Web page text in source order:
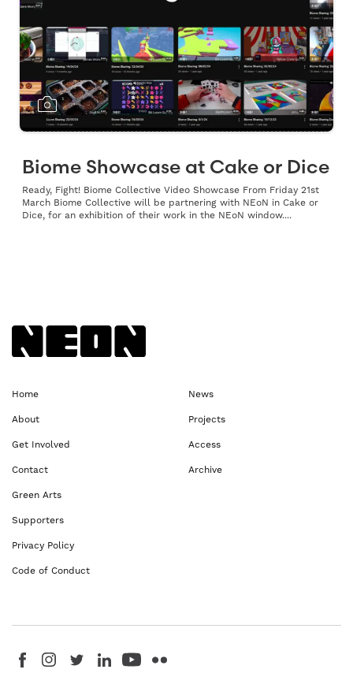
Biome Showcase at Cake or Dice
Ready, Fight! Biome Collective Video Showcase From Friday 21st
March Biome Collective will be partnering with NEoN in Cake or
Dice, for an exhibition of their work in the NEoN window....
Home
About
Get Involved
Contact
News
Projects
Access
Archive
Green Arts
Supporters
Privacy Policy
Code of Conduct
Visit us on Facebook - This link opens in a new browser window
Follow us on Instagram - This link opens in a new browser window
Follow us on Twitter - This link opens in a new browser
Follow us on LinkedIn - This link opens in a new
Follow us on YouTube - This link opens in a new
Follow us on Flickr - This link opens in a